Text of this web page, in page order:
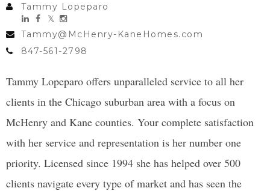
Tammy Lopeparo
Tammy@McHenry-KaneHomes.com
847-561-2798
Tammy Lopeparo offers unparalleled service to all her
clients in the Chicago suburban area with a focus on
McHenry and Kane counties. Your complete satisfaction
with her service and representation is her number one
priority. Licensed since 1994 she has helped over 500
clients navigate every type of market and has seen the